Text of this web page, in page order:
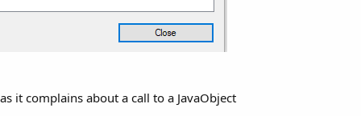
it complains about a call to a JavaObject